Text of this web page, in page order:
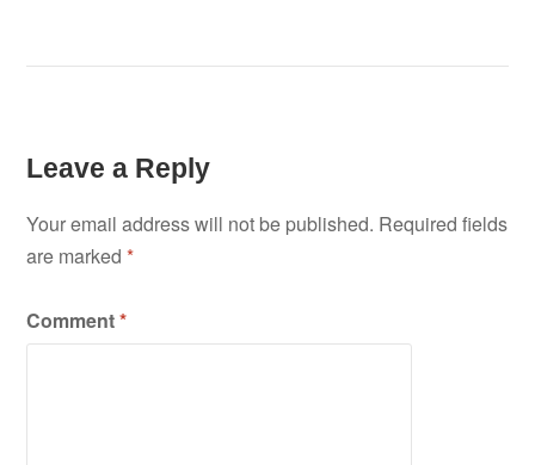
Leave a Reply
Your email address will not be published. Required fields
are marked*
Comment*